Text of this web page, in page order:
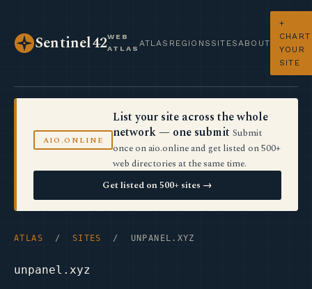
Sentinel42WEB
ATLAS
ATLAS REGIONS SITES ABOUT
+
CHART
YOUR
SITE
AIO.ONLINE
List your site across the whole
network — one submit Submit
once on aio.online and get listed on 500+
web directories at the same time.
Get listed on 500+ sites →
ATLAS / SITES / UNPANEL.XYZ
unpanel.xyz